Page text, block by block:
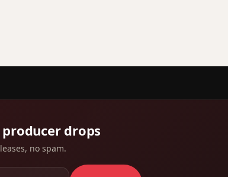
drops
no spam.